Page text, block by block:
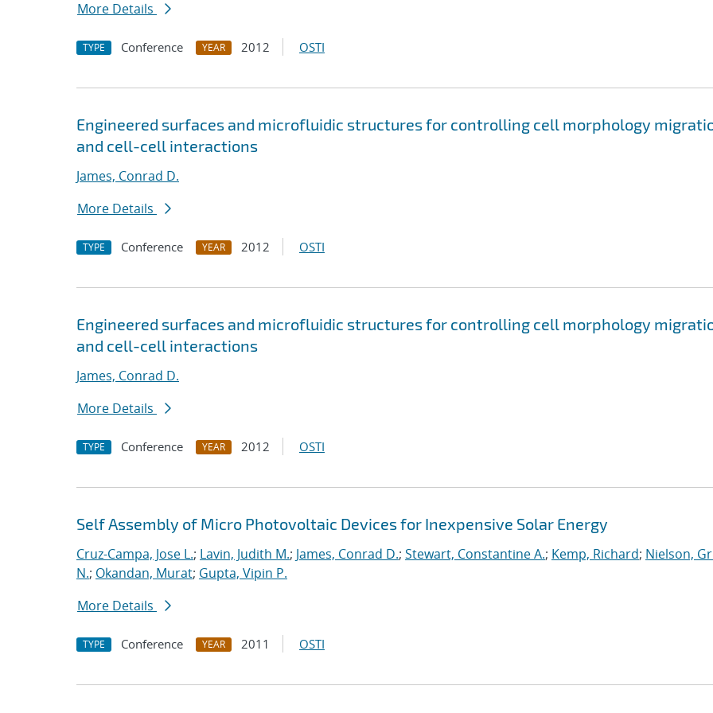
More Details
TYPE Conference YEAR 2012 OSTI
Engineered surfaces and microfluidic structures for controlling cell morphology
and cell-cell interactions
James, Conrad D.
More Details
TYPE Conference YEAR 2012 OSTI
Engineered surfaces and microfluidic structures for controlling cell morphology
and cell-cell interactions
James, Conrad D.
More Details
TYPE Conference YEAR 2012 OSTI
Self Assembly of Micro Photovoltaic Devices for Inexpensive Solar Energy
Cruz-Campa, Jose L.; Lavin, Judith M.; James, Conrad D.; Stewart, Constantine A.; Kemp, Richard; Nielson,
N.; Okandan, Murat; Gupta, Vipin P.
More Details
TYPE Conference YEAR 2011 OSTI